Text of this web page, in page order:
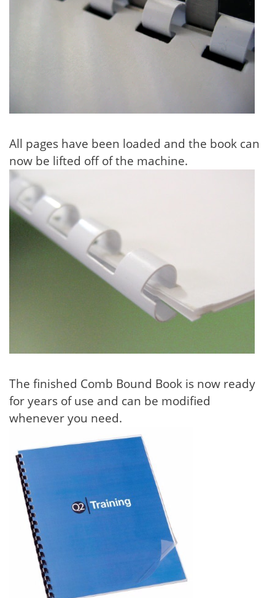
All pages have been loaded and the book can
now be lifted off of the machine.
The finished Comb Bound Book is now ready
for years of use and can be modified
whenever you need.